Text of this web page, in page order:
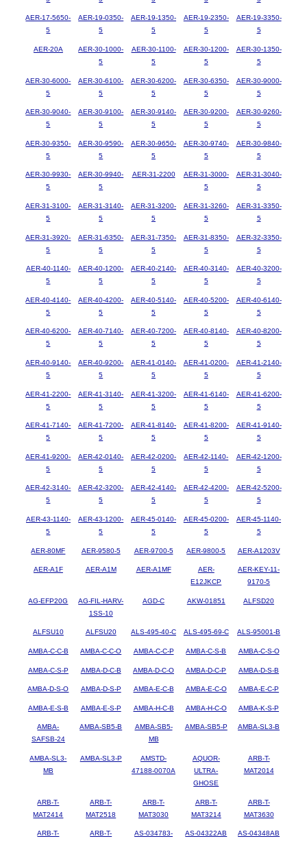
AER-17-5650-
5
AER-19-0350-
5
AER-19-1350-
5
AER-19-2350-
5
AER-19-3350-
5
AER-20A
AER-30-1000-
5
AER-30-1100-
5
AER-30-1200-
5
AER-30-1350-
5
AER-30-6000-
5
AER-30-6100-
5
AER-30-6200-
5
AER-30-6350-
5
AER-30-9000-
5
AER-30-9040-
5
AER-30-9100-
5
AER-30-9140-
5
AER-30-9200-
5
AER-30-9260-
5
AER-30-9350-
5
AER-30-9590-
5
AER-30-9650-
5
AER-30-9740-
5
AER-30-9840-
5
AER-30-9930-
5
AER-30-9940-
5
AER-31-2200
AER-31-3000-
5
AER-31-3040-
5
AER-31-3100-
5
AER-31-3140-
5
AER-31-3200-
5
AER-31-3260-
5
AER-31-3350-
5
AER-31-3920-
5
AER-31-6350-
5
AER-31-7350-
5
AER-31-8350-
5
AER-32-3350-
5
AER-40-1140-
5
AER-40-1200-
5
AER-40-2140-
5
AER-40-3140-
5
AER-40-3200-
5
AER-40-4140-
5
AER-40-4200-
5
AER-40-5140-
5
AER-40-5200-
5
AER-40-6140-
5
AER-40-6200-
5
AER-40-7140-
5
AER-40-7200-
5
AER-40-8140-
5
AER-40-8200-
5
AER-40-9140-
5
AER-40-9200-
5
AER-41-0140-
5
AER-41-0200-
5
AER-41-2140-
5
AER-41-2200-
5
AER-41-3140-
5
AER-41-3200-
5
AER-41-6140-
5
AER-41-6200-
5
AER-41-7140-
5
AER-41-7200-
5
AER-41-8140-
5
AER-41-8200-
5
AER-41-9140-
5
AER-41-9200-
5
AER-42-0140-
5
AER-42-0200-
5
AER-42-1140-
5
AER-42-1200-
5
AER-42-3140-
5
AER-42-3200-
5
AER-42-4140-
5
AER-42-4200-
5
AER-42-5200-
5
AER-43-1140-
5
AER-43-1200-
5
AER-45-0140-
5
AER-45-0200-
5
AER-45-1140-
5
AER-80MF AER-9580-5 AER-9700-5 AER-9800-5 AER-A1203V
AER-A1F AER-A1M AER-A1MF
AER-
E12JKCP
AER-KEY-11-
9170-5
AG-EFP20G
AG-FIL-HARV-
1SS-10
AGD-C AKW-01851 ALFSD20
ALFSU10 ALFSU20 ALS-495-40-C ALS-495-69-C ALS-95001-B
AMBA-C-C-B AMBA-C-C-O AMBA-C-C-P AMBA-C-S-B AMBA-C-S-O
AMBA-C-S-P AMBA-D-C-B AMBA-D-C-O AMBA-D-C-P AMBA-D-S-B
AMBA-D-S-O AMBA-D-S-P AMBA-E-C-B AMBA-E-C-O AMBA-E-C-P
AMBA-E-S-B AMBA-E-S-P AMBA-H-C-B AMBA-H-C-O AMBA-K-S-P
AMBA-
SAFSB-24
AMBA-SB5-B
AMBA-SB5-
MB
AMBA-SB5-P AMBA-SL3-B
AMBA-SL3-
MB
AMBA-SL3-P
AMSTD-
47188-0070A
AQUOR-
ULTRA-
GHOSE
ARB-T-
MAT2014
ARB-T-
MAT2414
ARB-T-
MAT2518
ARB-T-
MAT3030
ARB-T-
MAT3214
ARB-T-
MAT3630
ARB-T-
ARB-T-
AS-034783-
AS-04322AB AS-04348AB